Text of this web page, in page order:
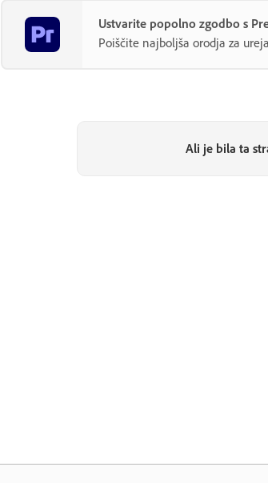
Ustvarite popolno zgodbo s
Poiščite najboljša orodja za
Ali je bila ta